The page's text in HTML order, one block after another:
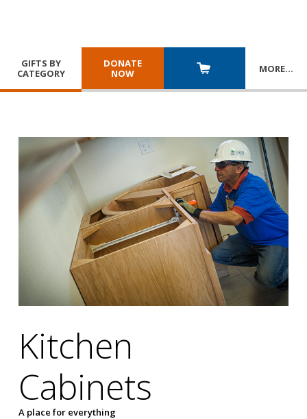
GIFTS BY
CATEGORY
DONATE
NOW
MORE…
Kitchen
Cabinets
A place for everything